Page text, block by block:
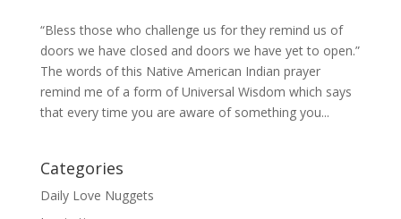
“Bless those who challenge us for they remind us of
doors we have closed and doors we have yet to open.”
The words of this Native American Indian prayer
remind me of a form of Universal Wisdom which says
that every time you are aware of something you...
Categories
Daily Love Nuggets